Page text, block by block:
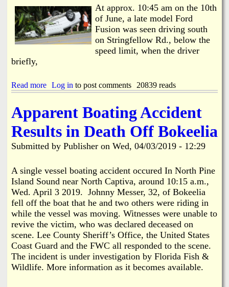
g
o
u
c
k
M
e
u
s
t
e
r
At approx. 10:45 am on the 10th
of June, a late model Ford
Fusion was seen driving south
on Stringfellow Rd., below the
speed limit, when the driver
briefly,
Read more
b
u
R
l
O
e
r
i
n
B
o
e
e
l
Log in to post comments 20839 reads
Apparent Boating Accident
Results in Death Off Bokeelia
Submitted by Publisher on Wed, 04/03/2019 - 12:29
A single vessel boating accident occured In North Pine
Island Sound near North Captiva, around 10:15 a.m.,
Wed. April 3 2019. Johnny Messer, 32, of Bokeelia
fell off the boat that he and two others were riding in
while the vessel was moving. Witnesses were unable to
revive the victim, who was declared deceased on
scene. Lee County Sheriff’s Office, the United States
Coast Guard and the FWC all responded to the scene.
The incident is under investigation by Florida Fish &
Wildlife. More information as it becomes available.